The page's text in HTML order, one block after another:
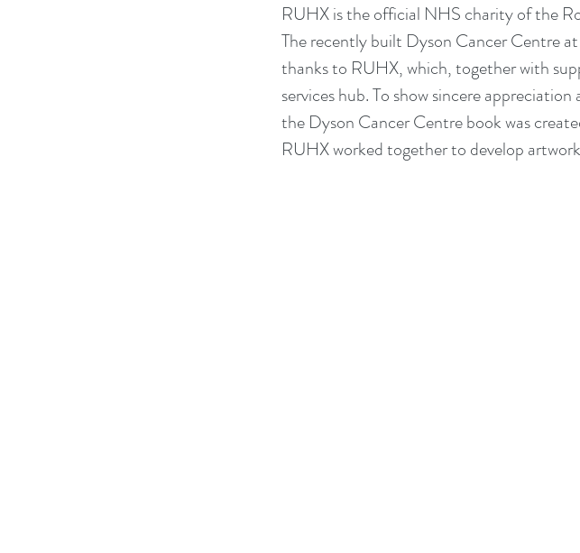
RUHX is the official NHS charity of the
The recently built Dyson Cancer Centre
thanks to RUHX, which, together with
services hub. To show sincere
the Dyson Cancer Centre book was
RUHX worked together to develop